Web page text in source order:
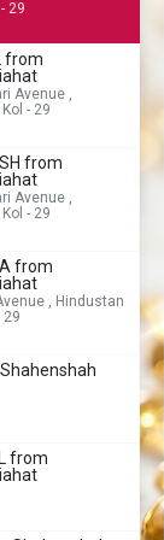
29
from
Avenue ,
- 29
from
Avenue ,
- 29
from
, Hindustan
29
from